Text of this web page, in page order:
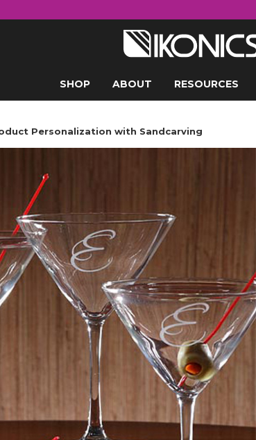
SHOP ABOUT RESOURCES
Personalization with Sandcarving